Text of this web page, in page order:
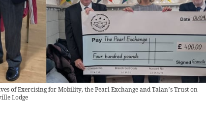
of Exercising for Mobility, the Pearl Exchange and Talan’s Trust on
Lodge